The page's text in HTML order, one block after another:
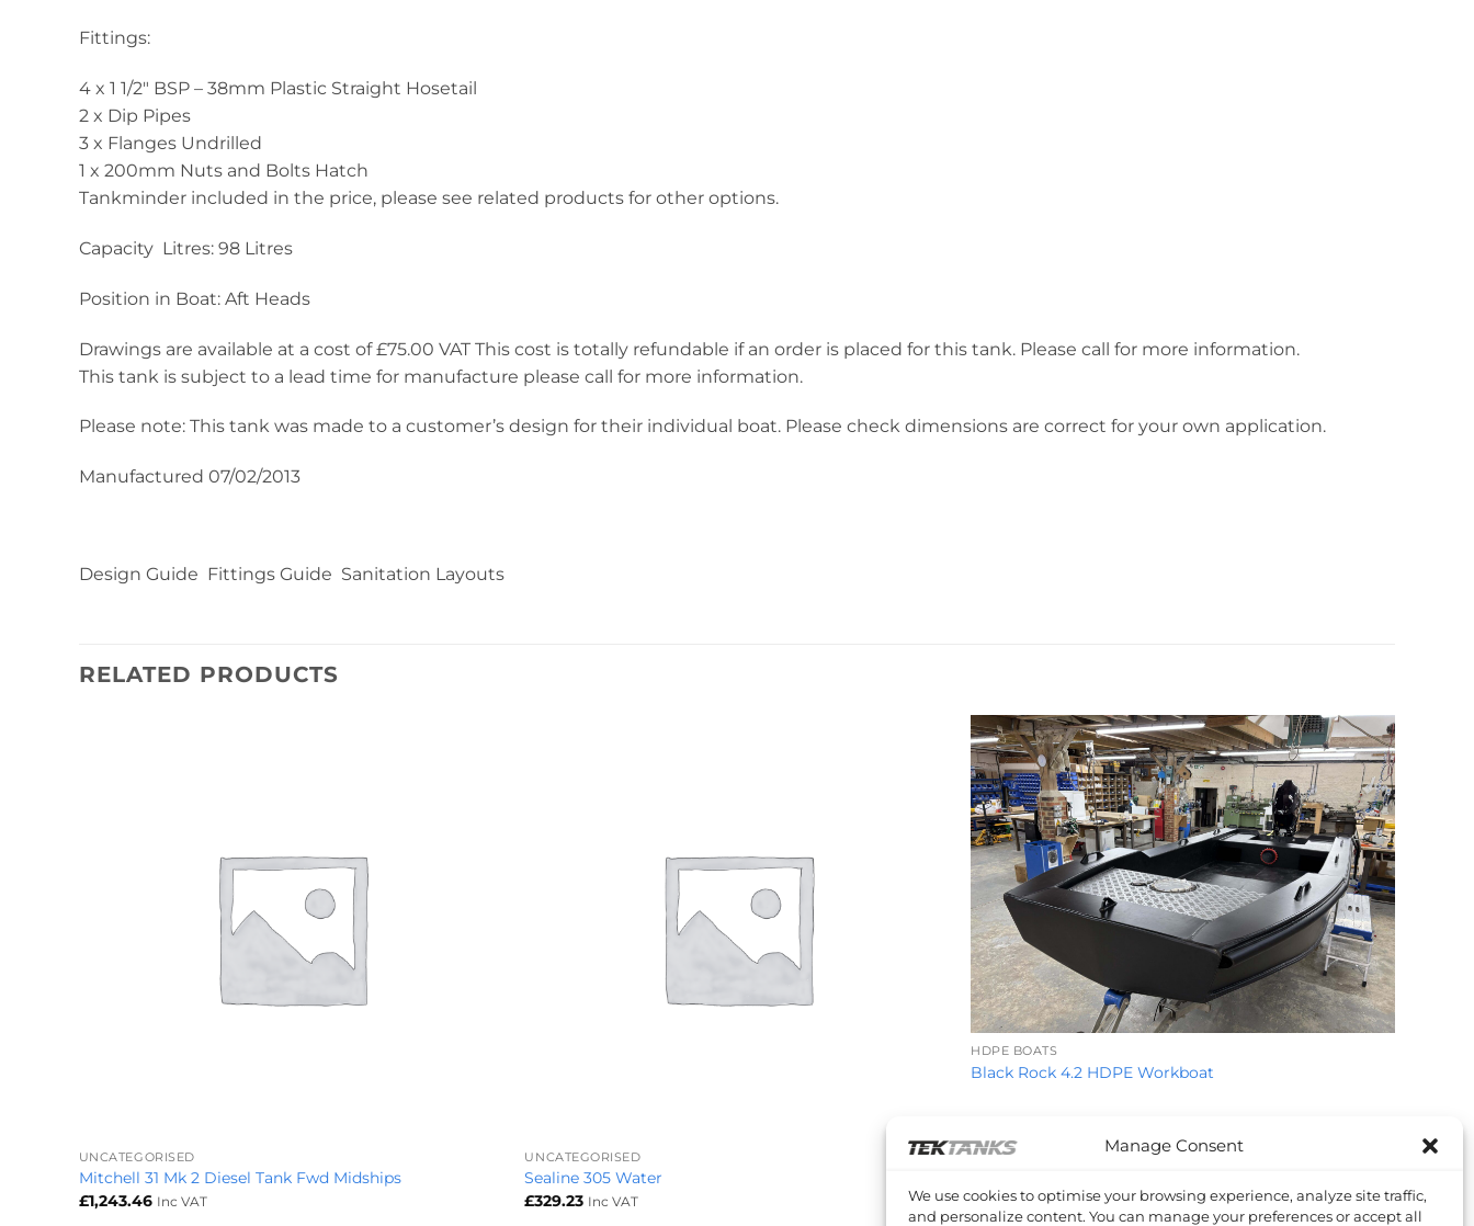
Manage Consent
We use cookies to optimise your browsing experience, analyze site traffic,
and personalize content. You can manage your preferences or accept all
Fittings:
4 x 1 1/2″ BSP – 38mm Plastic Straight Hosetail
2 x Dip Pipes
3 x Flanges Undrilled
1 x 200mm Nuts and Bolts Hatch
Tankminder included in the price, please see related products for other options.
Capacity Litres: 98 Litres
Position in Boat: Aft Heads
Drawings are available at a cost of £75.00 VAT This cost is totally refundable if an order is placed for this tank. Please call for more information.
This tank is subject to a lead time for manufacture please call for more information.
Please note: This tank was made to a customer’s design for their individual boat. Please check dimensions are correct for your own application.
Manufactured 07/02/2013
Design Guide Fittings Guide Sanitation Layouts
RELATED PRODUCTS
UNCATEGORISED
Mitchell 31 Mk 2 Diesel Tank Fwd Midships
£1,243.46 Inc VAT
UNCATEGORISED
Sealine 305 Water
£329.23 Inc VAT
+
HDPE BOATS
Black Rock 4.2 HDPE Workboat